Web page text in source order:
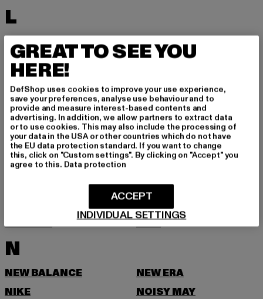
L
LACOSTE
LEVI'S
LEVIS
LONSDALE LONDON
LOST YOUTH
M
MARKET STUDIOS
MERCHCODE
MINIMUM
MISS TEE
MISTER TEE
MITCHELL & NESS
MJ GONZALES
MSTRDS
MTR
N
NEW BALANCE
NEW ERA
NIKE
NOISY MAY
GREAT TO SEE YOU
HERE!
DefShop uses cookies to improve your use experience,
save your preferences, analyse use behaviour and to
provide and measure interest-based contents and
advertising. In addition, we allow partners to extract data
or to use cookies. This may also include the processing of
your data in the USA or other countries which do not have
the EU data protection standard. If you want to change
this, click on "Custom settings". By clicking on "Accept" you
agree to this. Data protection
INDIVIDUAL SETTINGS
ACCEPT